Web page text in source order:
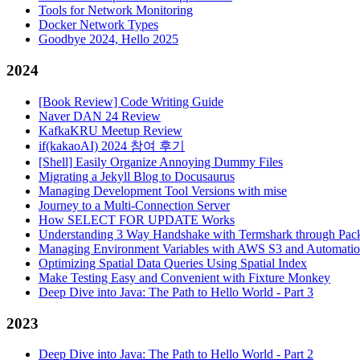
Tools for Network Monitoring
Docker Network Types
Goodbye 2024, Hello 2025
2024
[Book Review] Code Writing Guide
Naver DAN 24 Review
KafkaKRU Meetup Review
if(kakaoAI) 2024 참여 후기
[Shell] Easily Organize Annoying Dummy Files
Migrating a Jekyll Blog to Docusaurus
Managing Development Tool Versions with mise
Journey to a Multi-Connection Server
How SELECT FOR UPDATE Works
Understanding 3 Way Handshake with Termshark through
Managing Environment Variables with AWS S3 and
Optimizing Spatial Data Queries Using Spatial Index
Make Testing Easy and Convenient with Fixture Monkey
Deep Dive into Java: The Path to Hello World - Part 3
2023
Deep Dive into Java: The Path to Hello World - Part 2